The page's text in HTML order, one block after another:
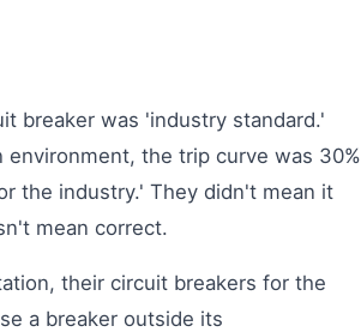
breaker was 'industry standard.'
the trip curve was 30%
the industry.' They didn't mean it
mean correct.
their circuit breakers for the
a breaker outside its